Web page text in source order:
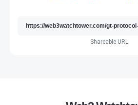
Shareable URL